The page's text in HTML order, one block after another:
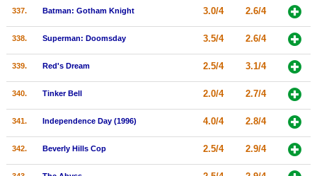
337. Batman: Gotham Knight 3.0/4 2.6/4
338. Superman: Doomsday 3.5/4 2.6/4
339. Red's Dream 2.5/4 3.1/4
340. Tinker Bell 2.0/4 2.7/4
341. Independence Day (1996) 4.0/4 2.8/4
342. Beverly Hills Cop 2.5/4 2.9/4